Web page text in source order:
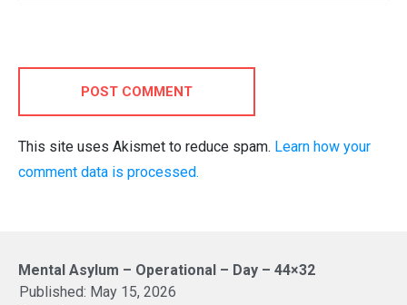
POST COMMENT
This site uses Akismet to reduce spam. Learn how your
comment data is processed.
Mental Asylum – Operational – Day – 44×32
Published: May 15, 2026